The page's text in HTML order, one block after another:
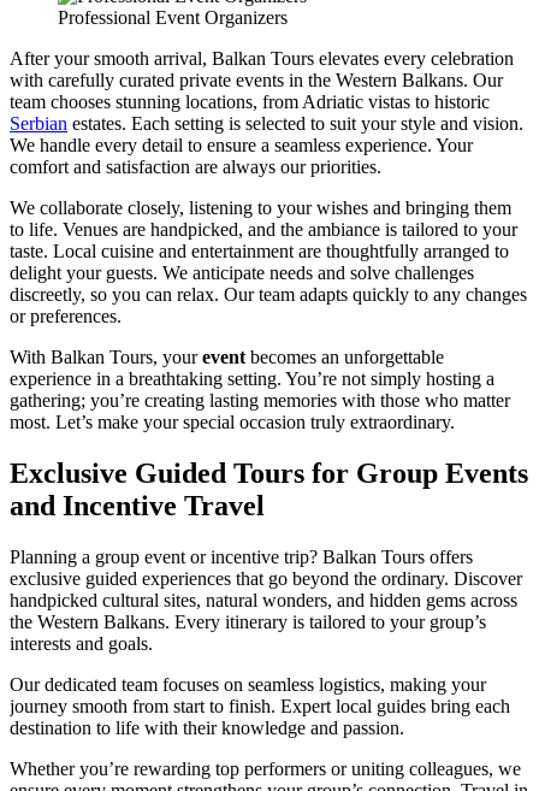
Professional Event Organizers
After your smooth arrival, Balkan Tours elevates every celebration
with carefully curated private events in the Western Balkans. Our
team chooses stunning locations, from Adriatic vistas to historic
Serbian estates. Each setting is selected to suit your style and vision.
We handle every detail to ensure a seamless experience. Your
comfort and satisfaction are always our priorities.
We collaborate closely, listening to your wishes and bringing them
to life. Venues are handpicked, and the ambiance is tailored to your
taste. Local cuisine and entertainment are thoughtfully arranged to
delight your guests. We anticipate needs and solve challenges
discreetly, so you can relax. Our team adapts quickly to any changes
or preferences.
With Balkan Tours, yourevent becomes an unforgettable
experience in a breathtaking setting. You’re not simply hosting a
gathering; you’re creating lasting memories with those who matter
most. Let’s make your special occasion truly extraordinary.
Exclusive Guided Tours for Group Events
and Incentive Travel
Planning a group event or incentive trip? Balkan Tours offers
exclusive guided experiences that go beyond the ordinary. Discover
handpicked cultural sites, natural wonders, and hidden gems across
the Western Balkans. Every itinerary is tailored to your group’s
interests and goals.
Our dedicated team focuses on seamless logistics, making your
journey smooth from start to finish. Expert local guides bring each
destination to life with their knowledge and passion.
Whether you’re rewarding top performers or uniting colleagues, we